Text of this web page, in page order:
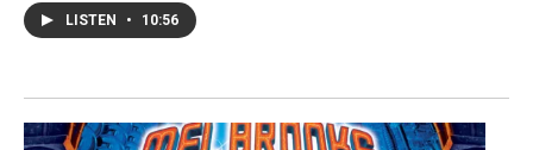
LISTEN • 10:56